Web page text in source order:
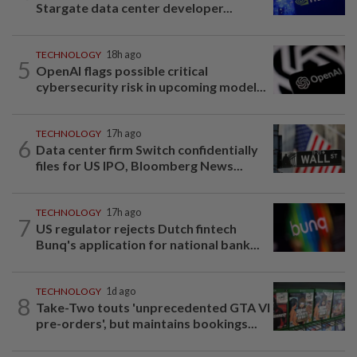
Stargate data center developer...
5
TECHNOLOGY 18h ago
OpenAI flags possible critical
cybersecurity risk in upcoming model...
6
TECHNOLOGY 17h ago
Data center firm Switch confidentially
files for US IPO, Bloomberg News...
7
TECHNOLOGY 17h ago
US regulator rejects Dutch fintech
Bunq's application for national bank...
8
TECHNOLOGY 1d ago
Take-Two touts 'unprecedented GTA VI
pre-orders', but maintains bookings...